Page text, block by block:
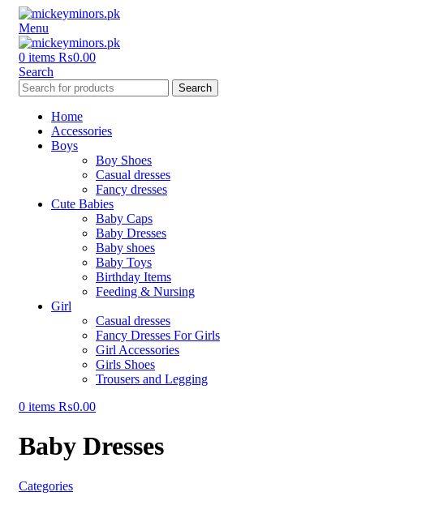
Menu
0 items ₨0.00
Search
Search
Home
Accessories
Boys
Boy Shoes
Casual dresses
Fancy dresses
Cute Babies
Baby Caps
Baby Dresses
Baby shoes
Baby Toys
Birthday Items
Feeding & Nursing
Girl
Casual dresses
Fancy Dresses For Girls
Girl Accessories
Girls Shoes
Trousers and Legging
0 items ₨0.00
Baby Dresses
Categories